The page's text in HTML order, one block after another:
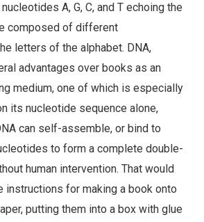
A, G, C, and T echoing the
composed of different
letters of the alphabet. DNA,
advantages over books as an
medium, one of which is especially
its nucleotide sequence alone,
can self-assemble, or bind to
to form a complete double-
human intervention. That would
instructions for making a book onto
putting them into a box with glue